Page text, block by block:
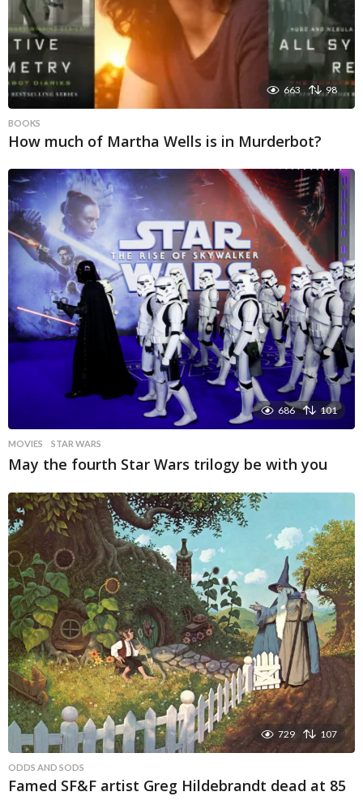
663 98
BOOKS
How much of Martha Wells is in Murderbot?
686 101
MOVIES STAR WARS
May the fourth Star Wars trilogy be with you
729 107
ODDS AND SODS
Famed SF&F artist Greg Hildebrandt dead at 85